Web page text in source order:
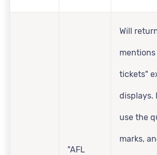
"AFL
Will
mentions
tickets"
displays.
use the
marks,